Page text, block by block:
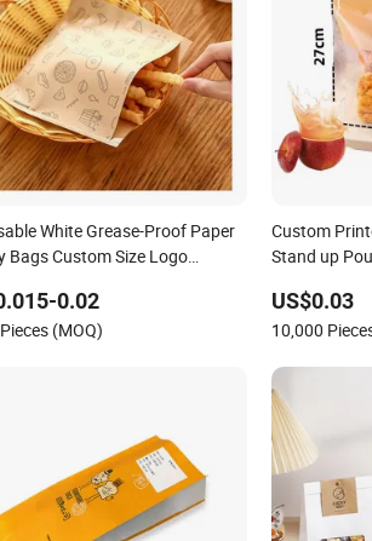
White Grease-Proof Paper
Bags Custom Size Logo
French Bread Takeaway
0.02
(MOQ)
Custom
Stand up
Bakery
Wholesale
US$0.03
10,000